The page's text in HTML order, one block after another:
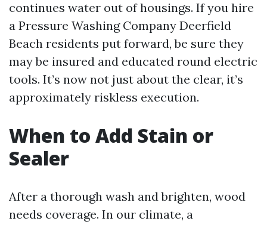
continues water out of housings. If you hire
a Pressure Washing Company Deerfield
Beach residents put forward, be sure they
may be insured and educated round electric
tools. It’s now not just about the clear, it’s
approximately riskless execution.
When to Add Stain or
Sealer
After a thorough wash and brighten, wood
needs coverage. In our climate, a